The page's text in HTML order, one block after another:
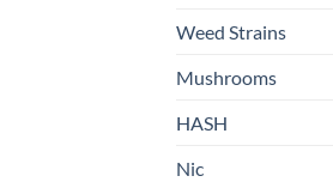
Weed Strains
Mushrooms
HASH
Nic